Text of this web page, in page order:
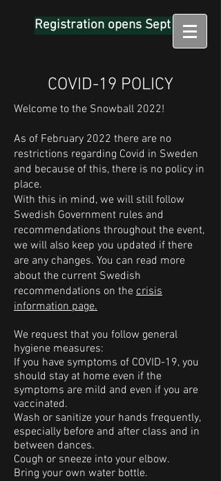
Registration opens Sept 1
COVID-19 POLICY
Welcome to the Snowball 2022!
As of February 2022 there are no
restrictions regarding Covid in Sweden
and because of this, there is no policy in
place.
With this in mind, we will still follow
Swedish Government rules and
recommendations throughout the event,
we will also keep you updated if there
are any changes. You can read more
about the current Swedish
recommendations on the crisis
information page.
We request that you follow general
hygiene measures:
If you have symptoms of COVID-19, you
should stay at home even if the
symptoms are mild and even if you are
vaccinated.
Wash or sanitize your hands frequently,
especially before and after class and in
between dances.
Cough or sneeze into your elbow.
Bring your own water bottle.